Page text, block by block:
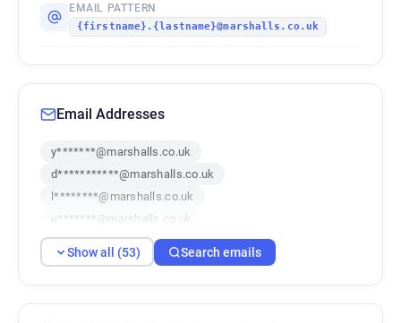
EMAIL PATTERN
{firstname}.{lastname}@marshalls.co.uk
Email Addresses
y*******@marshalls.co.uk
d***********@marshalls.co.uk
l********@marshalls.co.uk
u*******@marshalls.co.uk
o***********@marshalls.co.uk
v************@marshalls.co.uk
Show all (53) Search emails